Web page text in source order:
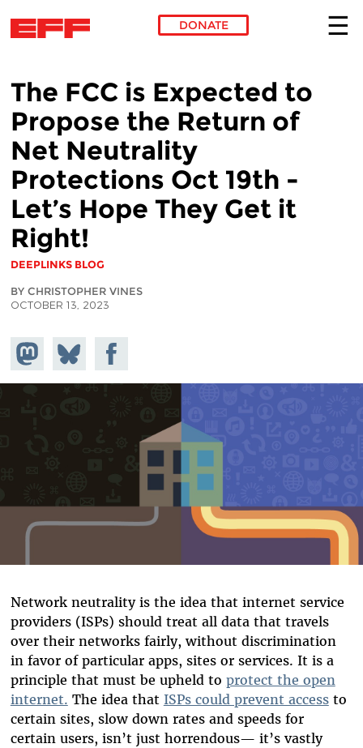
DONATE
The FCC is Expected to
Propose the Return of
Net Neutrality
Protections Oct 19th -
Let’s Hope They Get it
Right!
DEEPLINKS BLOG
BY CHRISTOPHER VINES
OCTOBER 13, 2023
Share on
Mastodon
Share
on
Bluesky
Share on
Facebook
Network neutrality is the idea that internet service
providers (ISPs) should treat all data that travels
over their networks fairly, without discrimination
in favor of particular apps, sites or services. It is a
principle that must be upheld to protect the open
internet. The idea that ISPs could prevent accessto
certain sites, slow down rates and speeds for
certain users, isn’t just horrendous— it’s vastly